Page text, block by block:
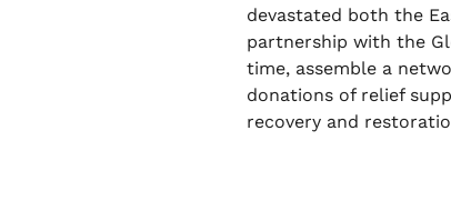
devastated both the
partnership with the
time, assemble a
donations of relief
recovery and